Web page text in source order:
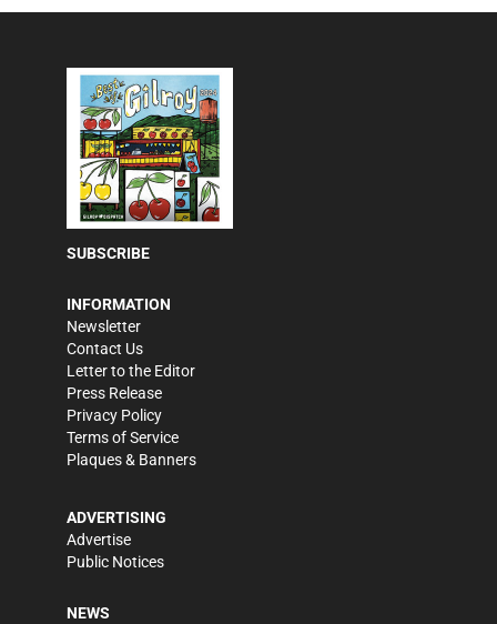
SUBSCRIBE
INFORMATION
Newsletter
Contact Us
Letter to the Editor
Press Release
Privacy Policy
Terms of Service
Plaques & Banners
ADVERTISING
Advertise
Public Notices
NEWS